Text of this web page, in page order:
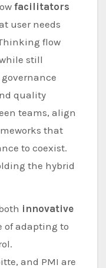
facilitators
user needs
flow
still
quality
teams, align
that
to coexist.
the hybrid
innovative
of adapting to
and PMI are